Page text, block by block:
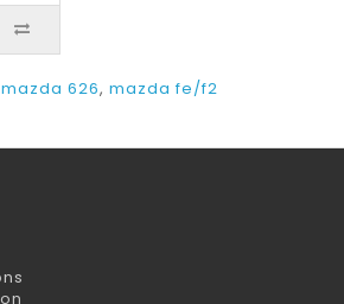
mazda 626, mazda fe/f2